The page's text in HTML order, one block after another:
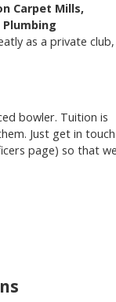
Carpet Mills,
as a private club,
bowler. Tuition is
Just get in touch
page) so that